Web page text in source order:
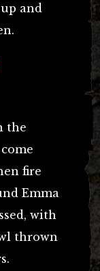
and
the
fire
Emma
with
thrown